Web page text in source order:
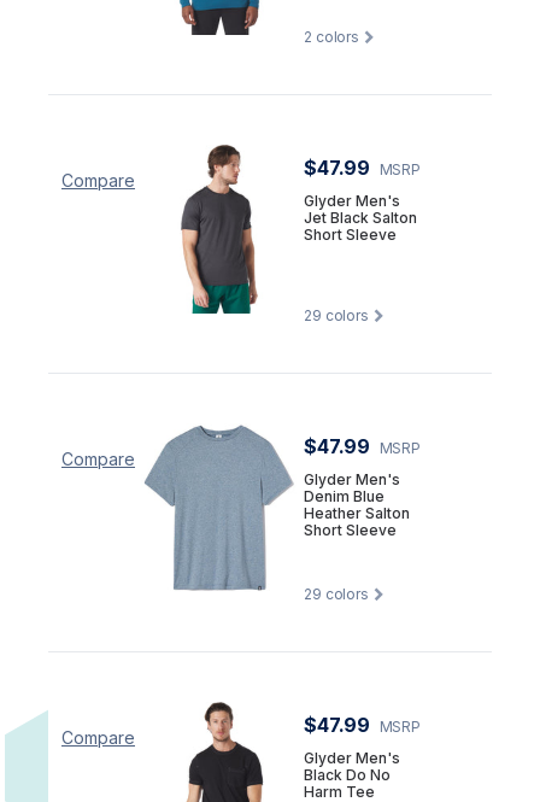
2 colors
Compare
$47.99
MSRP
Glyder Men's
Jet Black Salton
Short Sleeve
29 colors
Compare
$47.99
MSRP
Glyder Men's
Denim Blue
Heather Salton
Short Sleeve
29 colors
Compare
$47.99
MSRP
Glyder Men's
Black Do No
Harm Tee